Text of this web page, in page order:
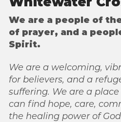
We are a people of
of prayer, and a
Spirit.
We are a welcoming,
for believers, and a
suffering. We are a
can find hope, care,
the healing power of